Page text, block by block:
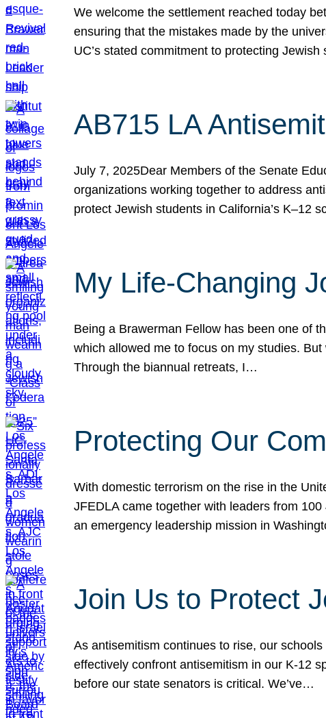
We welcome the settlement reached today
ensuring that the mistakes made by the
UC’s stated commitment to protecting
AB715 LA
July 7, 2025Dear Members of the Senate
organizations working together to address
protect Jewish students in California’s K–12
My Life-Changing
Being a Brawerman Fellow has been one of
which allowed me to focus on my studies.
Through the biannual retreats, I…
Protecting Our
With domestic terrorism on the rise in the
JFEDLA came together with leaders from
an emergency leadership mission in
Join Us to Protect
As antisemitism continues to rise, our
effectively confront antisemitism in our K-12
before our state senators is critical. We’ve…